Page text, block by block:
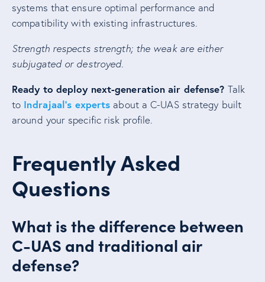
systems that ensure optimal performance and
compatibility with existing infrastructures.
Strength respects strength; the weak are either
subjugated or destroyed.
Ready to deploy next-generation air defense? Talk
to Indrajaal’s experts about a C-UAS strategy built
around your specific risk profile.
Frequently Asked
Questions
What is the difference between
C-UAS and traditional air
defense?